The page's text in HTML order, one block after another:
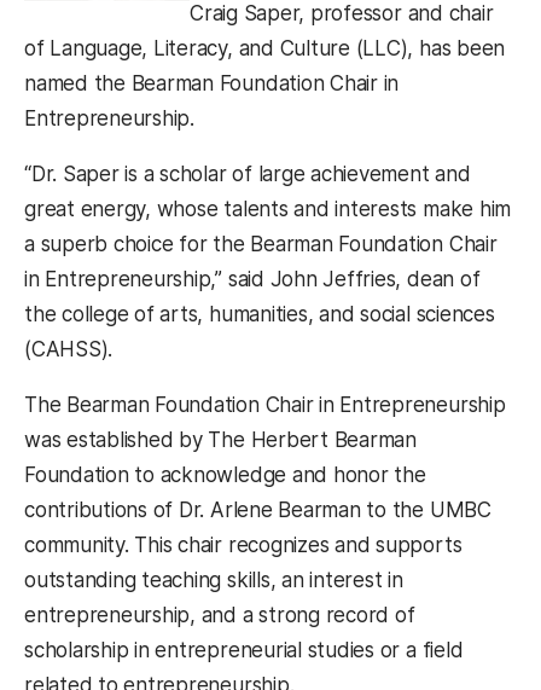
Craig Saper, professor and chair
of Language, Literacy, and Culture (LLC), has been
named the Bearman Foundation Chair in
Entrepreneurship.
“Dr. Saper is a scholar of large achievement and
great energy, whose talents and interests make him
a superb choice for the Bearman Foundation Chair
in Entrepreneurship,” said John Jeffries, dean of
the college of arts, humanities, and social sciences
(CAHSS).
The Bearman Foundation Chair in Entrepreneurship
was established by The Herbert Bearman
Foundation to acknowledge and honor the
contributions of Dr. Arlene Bearman to the UMBC
community. This chair recognizes and supports
outstanding teaching skills, an interest in
entrepreneurship, and a strong record of
scholarship in entrepreneurial studies or a field